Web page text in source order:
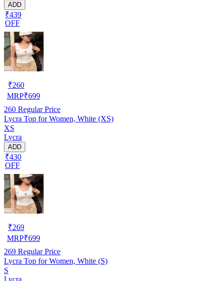
ADD
₹439
OFF
₹260
MRP₹699
260 Regular Price
Lycra Top for Women, White (XS)
XS
Lycra
ADD
₹430
OFF
₹269
MRP₹699
269 Regular Price
Lycra Top for Women, White (S)
S
Lycra